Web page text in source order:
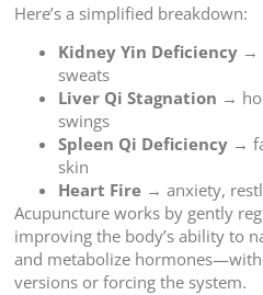
Here’s a simplified breakdown:
Kidney Yin Deficiency →
sweats
Liver Qi Stagnation →
swings
Spleen Qi Deficiency →
skin
Heart Fire → anxiety,
Acupuncture works by gently
improving the body’s ability to
and metabolize
versions or forcing the system.